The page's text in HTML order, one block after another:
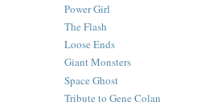
Power Girl
The Flash
Loose Ends
Giant Monsters
Space Ghost
Tribute to Gene Colan